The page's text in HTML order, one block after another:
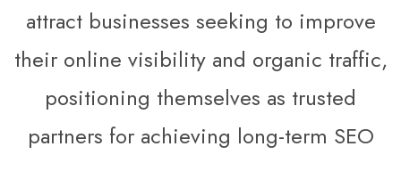
attract businesses seeking to improve
their online visibility and organic traffic,
positioning themselves as trusted
partners for achieving long-term SEO